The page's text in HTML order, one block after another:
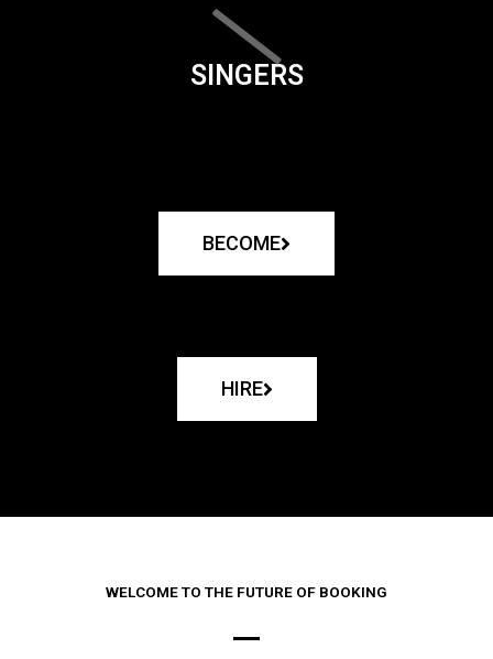
SINGERS
BECOME
HIRE
WELCOME TO THE FUTURE OF BOOKING